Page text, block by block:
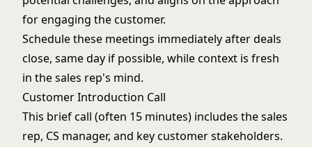
for engaging the customer.
Schedule these meetings immediately after deals
close, same day if possible, while context is fresh
in the sales rep's mind.
Customer Introduction Call
This brief call (often 15 minutes) includes the sales
rep, CS manager, and key customer stakeholders.